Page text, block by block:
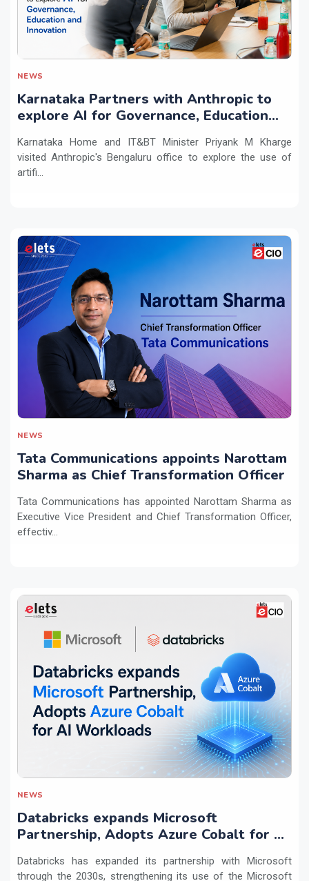
NEWS
Karnataka Partners with Anthropic to
explore AI for Governance, Education
Karnataka Home and IT&BT Minister Priyank M Kharge
visited Anthropic's Bengaluru office to explore the use of
artifi...
NEWS
Tata Communications appoints Narottam
Sharma as Chief Transformation Officer
Tata Communications has appointed Narottam Sharma as
Executive Vice President and Chief Transformation Officer,
effectiv...
NEWS
Databricks expands Microsoft
Partnership, Adopts Azure Cobalt for AI
Databricks has expanded its partnership with Microsoft
through the 2030s, strengthening its use of the Microsoft